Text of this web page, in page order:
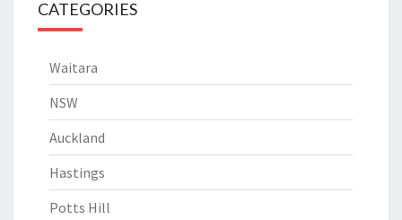
CATEGORIES
Waitara
NSW
Auckland
Hastings
Potts Hill